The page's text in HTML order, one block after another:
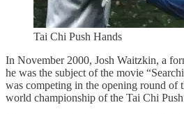
Tai Chi Push Hands
In November 2000, Josh Waitzkin, a
he was the subject of the movie
was competing in the opening round of
world championship of the Tai Chi